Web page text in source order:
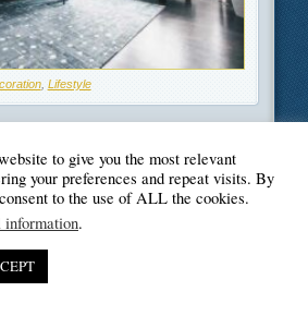
, Lifestyle
Blogger's Paradise
to give you the most relevant
your preferences and repeat visits. By
to the use of ALL the cookies.
information.